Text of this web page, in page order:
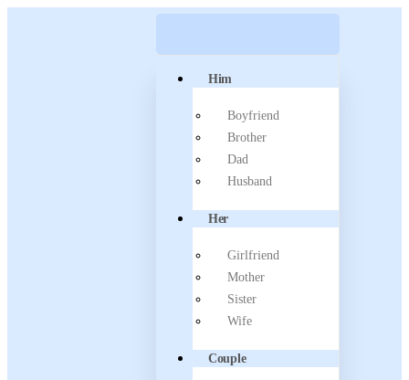
Him
Boyfriend
Brother
Dad
Husband
Her
Girlfriend
Mother
Sister
Wife
Couple